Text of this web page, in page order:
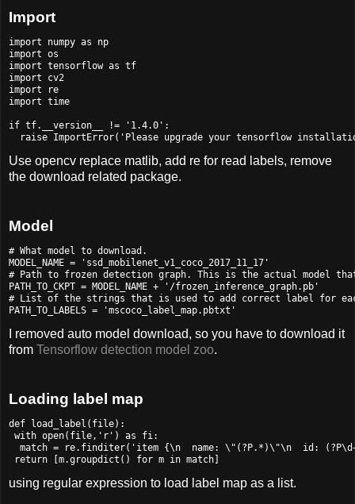
Import
import numpy as np
import os
import tensorflow as tf
import cv2
import re
import time
if tf.__version__ != '1.4.0':
Use opencv replace matlib, add re for read labels, remove
the download related package.
Model
# What model to download.
MODEL_NAME = 'ssd_mobilenet_v1_coco_2017_11_17'
# Path to frozen detection graph. This is the actual model
PATH_TO_CKPT = MODEL_NAME + '/frozen_inference_graph.pb'
# List of the strings that is used to add correct label for
I removed auto model download, so you have to download it
from Tensorflow detection model zoo.
Loading label map
def load_label(file):
with open(file,'r') as fi:
  match = re.finditer('item {\n  name: \"(?P
.*)\"\n  id: (?P
using regular expression to load label map as a list.